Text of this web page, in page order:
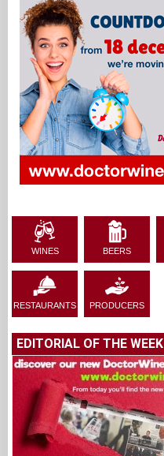
WINES BEERS
RESTAURANTS PRODUCERS
EDITORIAL OF THE WEEK